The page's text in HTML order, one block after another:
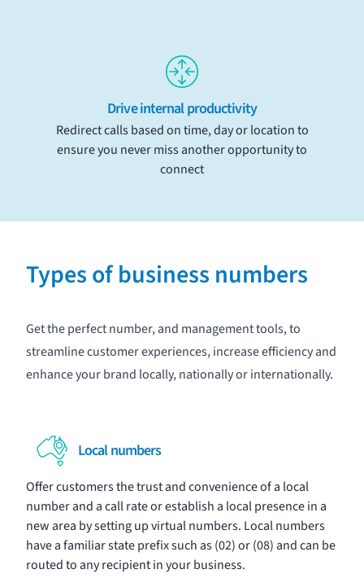
Drive internal productivity
Redirect calls based on time, day or location to
ensure you never miss another opportunity to
connect
Types of business numbers
Get the perfect number, and management tools, to
streamline customer experiences, increase efficiency and
enhance your brand locally, nationally or internationally.
Local numbers
Offer customers the trust and convenience of a local
number and a call rate or establish a local presence in a
new area by setting up virtual numbers. Local numbers
have a familiar state prefix such as (02) or (08) and can be
routed to any recipient in your business.